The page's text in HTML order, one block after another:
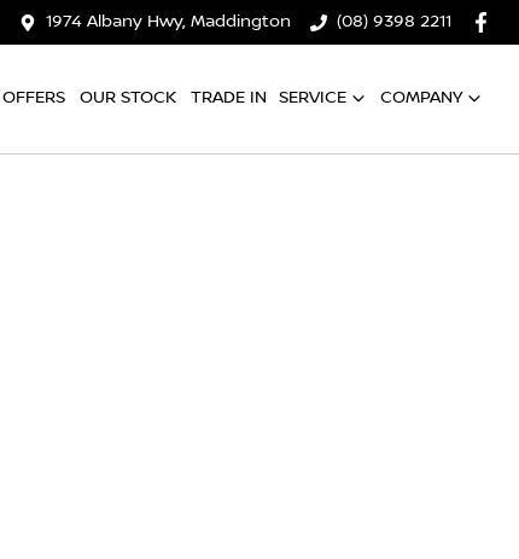
1974 Albany Hwy, Maddington (08) 9398 2211
OFFERS OUR STOCK TRADE IN SERVICE COMPANY